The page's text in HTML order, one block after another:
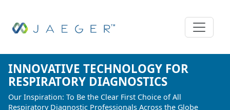
INNOVATIVE TECHNOLOGY FOR
RESPIRATORY DIAGNOSTICS
Our Inspiration: To Be the Clear First Choice of All
Respiratory Diagnostic Professionals Across the Globe
INNOVATIVE TECHNOLOGY FOR
RESPIRATORY DIAGNOSTICS
Our Inspiration: To Be the Clear First Choice of All
Respiratory Diagnostic Professionals Across the Globe
INNOVATIVE TECHNOLOGY FOR
RESPIRATORY DIAGNOSTICS
Our Inspiration: To Be the Clear First Choice of All
Respiratory Diagnostic Professionals Across the Globe